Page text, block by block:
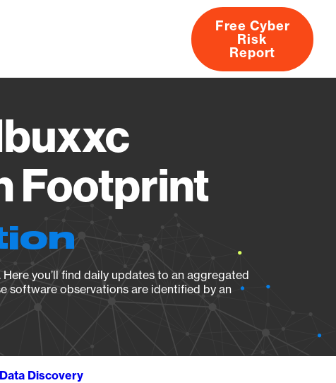
About
Free Cyber
Risk
Report
Footprint
you’ll find daily updates to an aggregated
software observations are identified by an
Discovery